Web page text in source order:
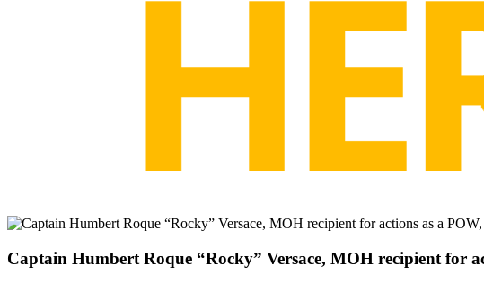
Captain Humbert Roque “Rocky” Versace, MOH recipient for